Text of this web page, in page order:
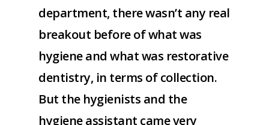
department, there wasn’t any real
breakout before of what was
hygiene and what was restorative
dentistry, in terms of collection.
But the hygienists and the
hygiene assistant came very